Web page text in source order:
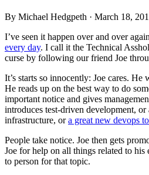
By Michael Hedgpeth · March 18,
I’ve seen it happen over and over
every day. I call it the Technical
curse by following our friend Joe
It’s starts so innocently: Joe cares. He
He reads up on the best way to do
important notice and gives
introduces test-driven development,
infrastructure, ora great new devops
People take notice. Joe then gets
Joe for help on all things related to his
to person for that topic.